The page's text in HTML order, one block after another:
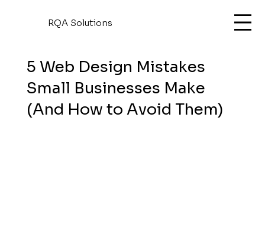
RQA Solutions
5 Web Design Mistakes
Small Businesses Make
(And How to Avoid Them)